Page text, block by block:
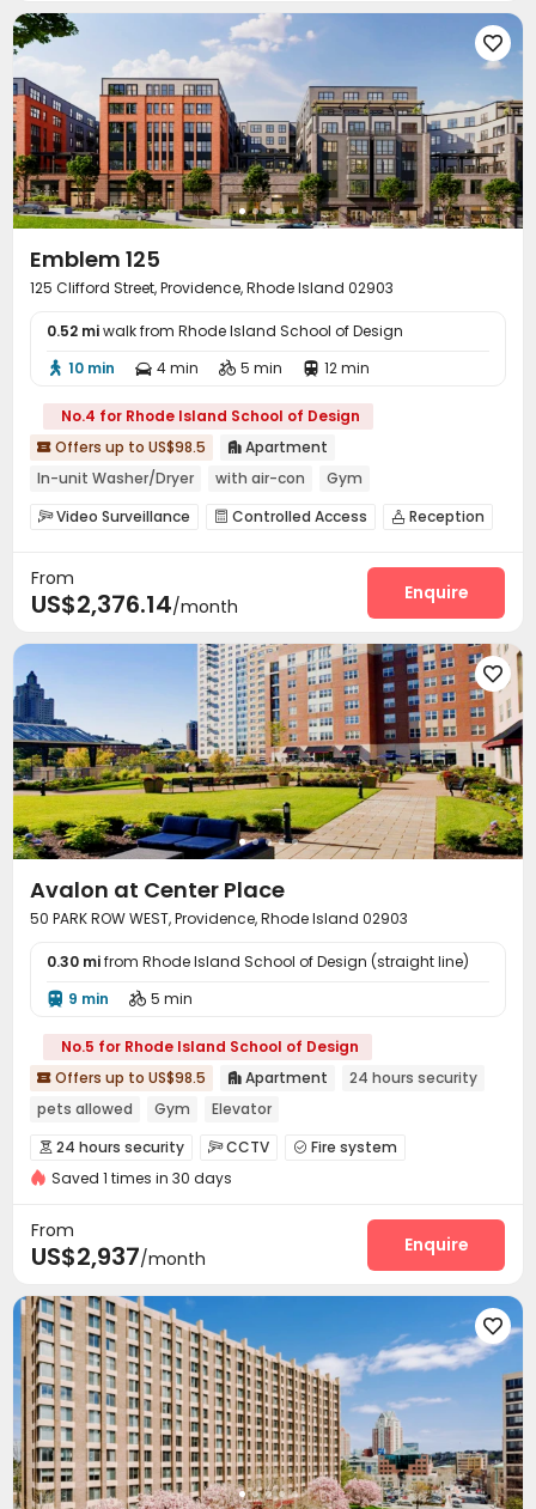
Game Room Yoga Studio Rooftop Terrace

Emblem 125
125 Clifford Street, Providence, Rhode Island 02903
0.52 miwalk from Rhode Island School of Design
 10 min  4 min  5 min  12 min
No.4 for Rhode Island School of Design
 Offers up to US$98.5  Apartment
In-unit Washer/Dryer
with air-con
Gym
Near bus station
Near Shopping Center
Video Surveillance  Controlled Access  Reception
Communal Kitchen Gym
Club House Game Room Pool Table
Courtyard Outdoor Lounge Rooftop
From
US$2,376.14/month
Enquire

Avalon at Center Place
50 PARK ROW WEST, Providence, Rhode Island 02903
0.30 mifrom Rhode Island School of Design (straight line)
 9 min  5 min
No.5 for Rhode Island School of Design
 Offers up to US$98.5  Apartment
24 hours security
pets allowed
Gym Elevator
 24 hours security CCTV  Fire system
Reception  Package Room
Study Room Swimming pool
Picnic area Balcony Outdoor Grilling Area
Saved 1 times in 30 days
From
US$2,937/month
Enquire
